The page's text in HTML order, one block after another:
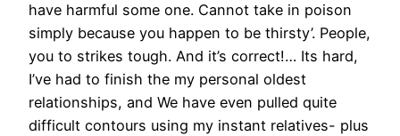
have harmful some one. Cannot take in poison
simply because you happen to be thirsty’. People,
you to strikes tough. And it’s correct!… Its hard,
I’ve had to finish the my personal oldest
relationships, and We have even pulled quite
difficult contours using my instant relatives- plus